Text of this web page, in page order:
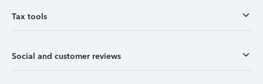
Tax tools
Social and customer reviews